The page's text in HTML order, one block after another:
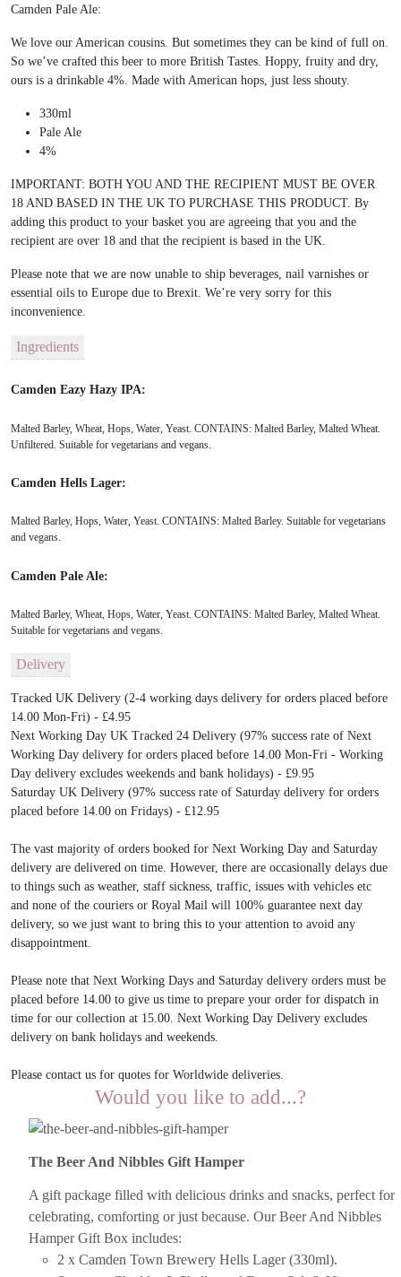
Camden Pale Ale:
We love our American cousins. But sometimes they can be kind of full on.
So we’ve crafted this beer to more British Tastes. Hoppy, fruity and dry,
ours is a drinkable 4%. Made with American hops, just less shouty.
330ml
Pale Ale
4%
IMPORTANT: BOTH YOU AND THE RECIPIENT MUST BE OVER
18 AND BASED IN THE UK TO PURCHASE THIS PRODUCT. By
adding this product to your basket you are agreeing that you and the
recipient are over 18 and that the recipient is based in the UK.
Please note that we are now unable to ship beverages, nail varnishes or
essential oils to Europe due to Brexit. We’re very sorry for this
inconvenience.
Ingredients
Camden Eazy Hazy IPA:
Malted Barley, Wheat, Hops, Water, Yeast. CONTAINS: Malted Barley, Malted Wheat.
Unfiltered. Suitable for vegetarians and vegans.
Camden Hells Lager:
Malted Barley, Hops, Water, Yeast. CONTAINS: Malted Barley. Suitable for vegetarians
and vegans.
Camden Pale Ale:
Malted Barley, Wheat, Hops, Water, Yeast. CONTAINS: Malted Barley, Malted Wheat.
Suitable for vegetarians and vegans.
Delivery
Tracked UK Delivery (2-4 working days delivery for orders placed before
14.00 Mon-Fri) - £4.95
Next Working Day UK Tracked 24 Delivery (97% success rate of Next
Working Day delivery for orders placed before 14.00 Mon-Fri - Working
Day delivery excludes weekends and bank holidays) - £9.95
Saturday UK Delivery (97% success rate of Saturday delivery for orders
placed before 14.00 on Fridays) - £12.95
The vast majority of orders booked for Next Working Day and Saturday
delivery are delivered on time. However, there are occasionally delays due
to things such as weather, staff sickness, traffic, issues with vehicles etc
and none of the couriers or Royal Mail will 100% guarantee next day
delivery, so we just want to bring this to your attention to avoid any
disappointment.
Please note that Next Working Days and Saturday delivery orders must be
placed before 14.00 to give us time to prepare your order for dispatch in
time for our collection at 15.00. Next Working Day Delivery excludes
delivery on bank holidays and weekends.
Please contact us for quotes for Worldwide deliveries.
Would you like to add...?
The Beer And Nibbles Gift Hamper
A gift package filled with delicious drinks and snacks, perfect for
celebrating, comforting or just because. Our Beer And Nibbles
Hamper Gift Box includes:
2 x Camden Town Brewery Hells Lager (330ml).